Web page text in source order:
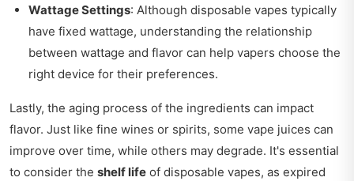
Wattage Settings: Although disposable vapes typically
have fixed wattage, understanding the relationship
between wattage and flavor can help vapers choose the
right device for their preferences.
Lastly, the aging process of the ingredients can impact
flavor. Just like fine wines or spirits, some vape juices can
improve over time, while others may degrade. It's essential
to consider the shelf life of disposable vapes, as expired